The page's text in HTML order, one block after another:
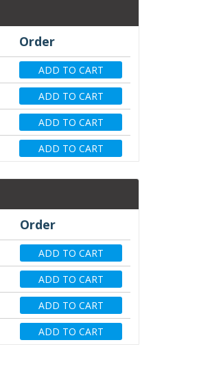
Order
ADD TO CART
ADD TO CART
ADD TO CART
ADD TO CART
Order
ADD TO CART
ADD TO CART
ADD TO CART
ADD TO CART